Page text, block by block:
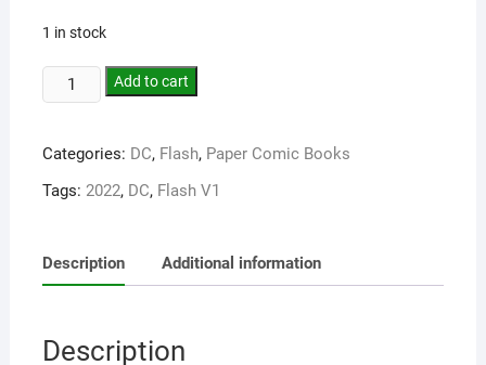
1 in stock
Add to cart
Categories: DC, Flash, Paper Comic Books
Tags: 2022, DC, Flash V1
Description Additional information
Description